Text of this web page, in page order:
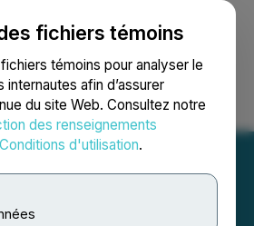
fichiers témoins
témoins pour analyser le
afin d’assurer
du site Web. Consultez notre
des renseignements
Conditions d'utilisation.
Recherche English